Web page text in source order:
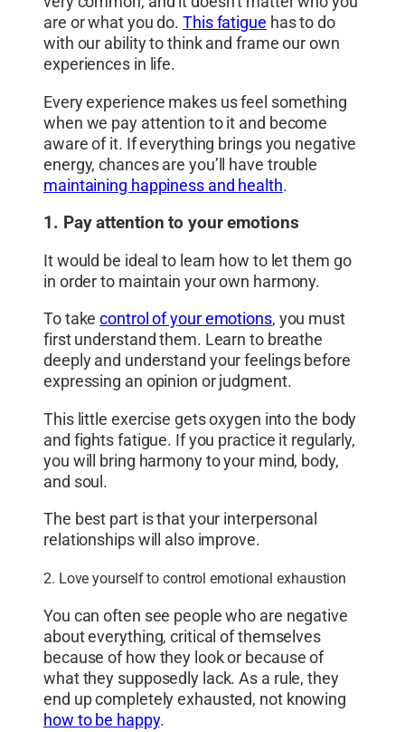
are or what you do. This fatigue has to do
with our ability to think and frame our own
experiences in life.
Every experience makes us feel something
when we pay attention to it and become
aware of it. If everything brings you negative
energy, chances are you’ll have trouble
maintaining happiness and health.
1. Pay attention to your emotions
It would be ideal to learn how to let them go
in order to maintain your own harmony.
To takecontrol of your emotions, you must
first understand them. Learn to breathe
deeply and understand your feelings before
expressing an opinion or judgment.
This little exercise gets oxygen into the body
and fights fatigue. If you practice it regularly,
you will bring harmony to your mind, body,
and soul.
The best part is that your interpersonal
relationships will also improve.
2. Love yourself to control emotional exhaustion
You can often see people who are negative
about everything, critical of themselves
because of how they look or because of
what they supposedly lack. As a rule, they
end up completely exhausted, not knowing
how to be happy.